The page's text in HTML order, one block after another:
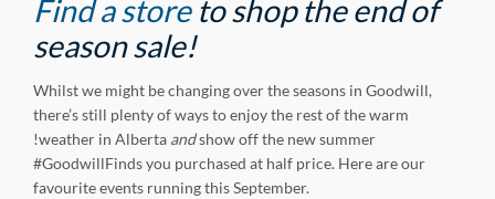
Find a storeto shop the end of
season sale!
Whilst we might be changing over the seasons in Goodwill,
there’s still plenty of ways to enjoy the rest of the warm
!weather in Alberta andshow off the new summer
#GoodwillFinds you purchased at half price. Here are our
favourite events running this September.